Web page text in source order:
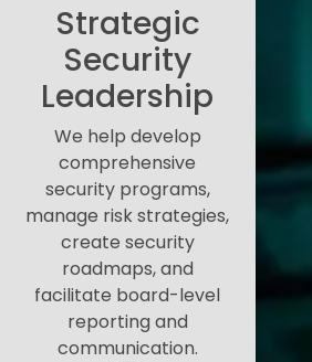
Strategic
Security
Leadership
We help develop
comprehensive
security programs,
manage risk strategies,
create security
roadmaps, and
facilitate board-level
reporting and
communication.